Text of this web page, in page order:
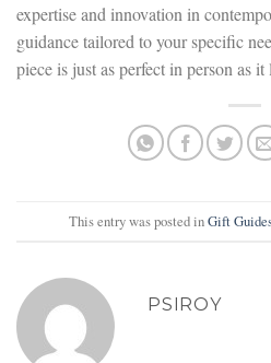
expertise and innovation in
guidance tailored to your specific
piece is just as perfect in person as
This entry was posted inGift
PSIROY